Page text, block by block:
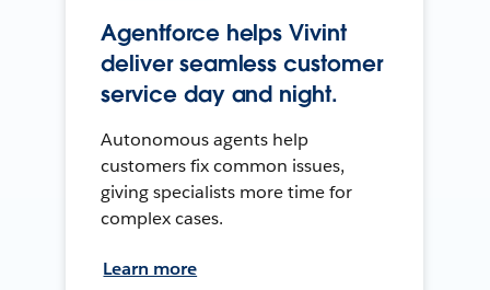
Agentforce helps Vivint
deliver seamless customer
service day and night.
Autonomous agents help
customers fix common issues,
giving specialists more time for
complex cases.
Learn more